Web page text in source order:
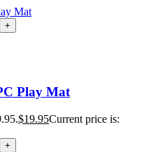
+
Play Mat
$19.95Current price is:
+